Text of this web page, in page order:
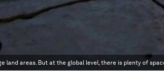
land areas. But at the global level, there is plenty of